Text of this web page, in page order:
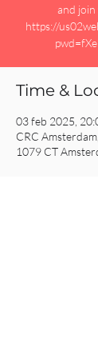
and
https://
Time &
03 feb 2025,
CRC
1079 CT